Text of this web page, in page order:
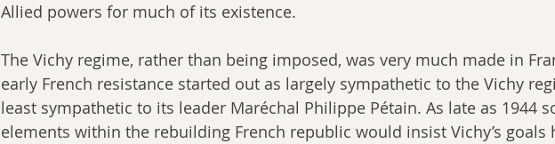
Allied powers for much of its existence.
The Vichy regime, rather than being imposed, was very much made in
early French resistance started out as largely sympathetic to the Vichy
least sympathetic to its leader Maréchal Philippe Pétain. As late as 1944
elements within the rebuilding French republic would insist Vichy’s goals